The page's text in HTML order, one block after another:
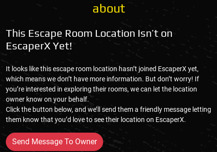
about
This Escape Room Location Isn’t on
EscaperX Yet!
It looks like this escape room location hasn’t joined EscaperX yet,
which means we don’t have more information. But don’t worry! If
you’re interested in exploring their rooms, we can let the location
owner know on your behalf.
Click the button below, and we’ll send them a friendly message letting
them know that you’d love to see their location on EscaperX.
Send Message To Owner